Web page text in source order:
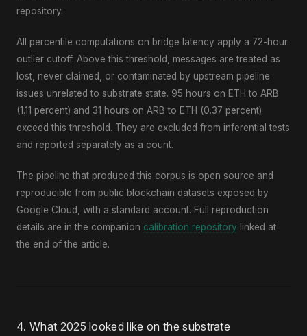
repository.
All percentile computations on bridge latency apply a 72-hour
outlier cutoff. Above this threshold, messages are treated as
lost, never claimed, or contaminated by upstream pipeline
issues unrelated to substrate state. 95 hours on ETH to ARB
(1.11 percent) and 31 hours on ARB to ETH (0.37 percent)
exceed this threshold. They are excluded from inferential tests
and reported separately as a count.
The pipeline that produced this corpus is open source and
reproducible from public blockchain datasets exposed by
Google Cloud, with a standard account. Full reproduction
details are in the companion calibration repository linked at
the end of the article.
4. What 2025 looked like on the substrate